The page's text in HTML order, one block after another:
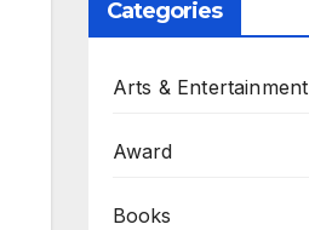
Categories
Arts & Entertainment
Award
Books